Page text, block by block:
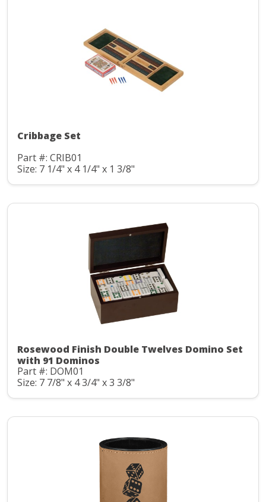
Cribbage Set
Part #: CRIB01
Size: 7 1/4" x 4 1/4" x 1 3/8"
Rosewood Finish Double Twelves Domino Set
with 91 Dominos
Part #: DOM01
Size: 7 7/8" x 4 3/4" x 3 3/8"